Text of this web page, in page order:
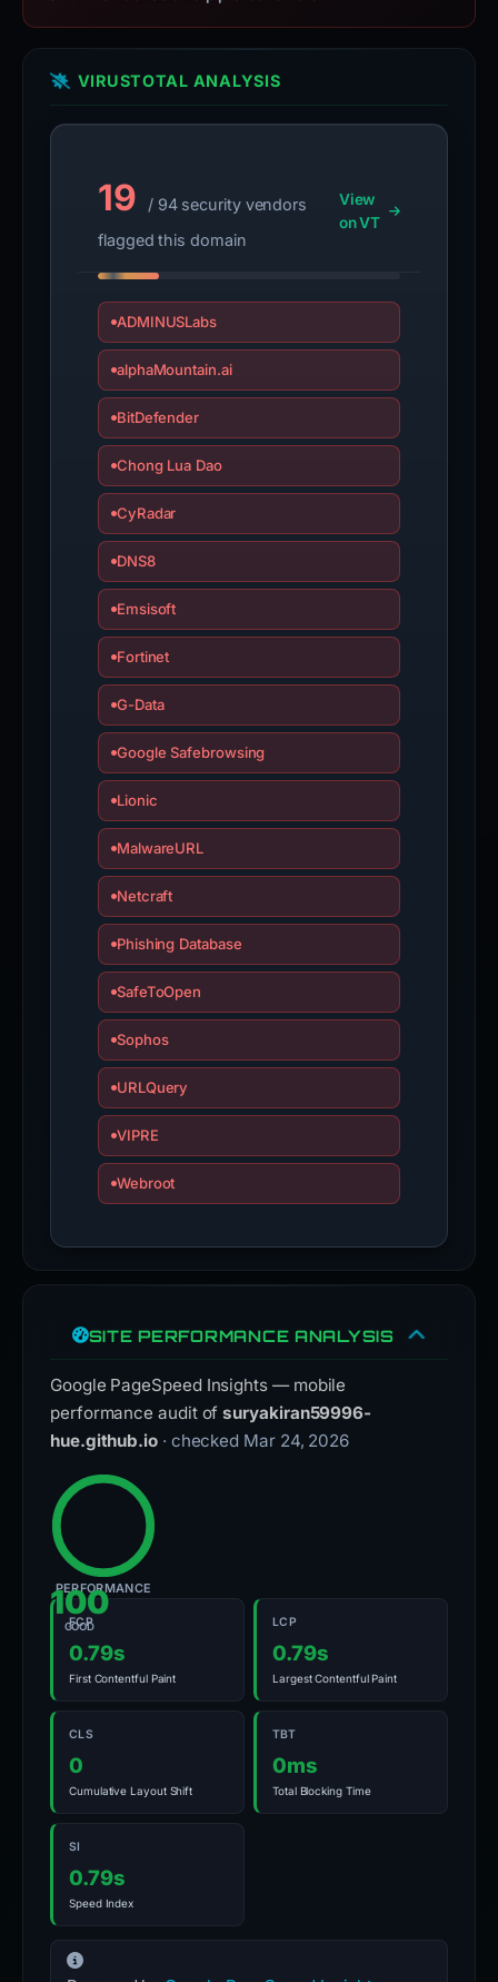
VIRUSTOTAL ANALYSIS
19
/ 94 security vendors
flagged this domain
View
on VT
ADMINUSLabs
alphaMountain.ai
BitDefender
Chong Lua Dao
CyRadar
DNS8
Emsisoft
Fortinet
G-Data
Google Safebrowsing
Lionic
MalwareURL
Netcraft
Phishing Database
SafeToOpen
Sophos
URLQuery
VIPRE
Webroot
SITE PERFORMANCE ANALYSIS
Google PageSpeed Insights — mobile
performance audit ofsuryakiran59996-
hue.github.io · checked Mar 24, 2026
100
GOOD
PERFORMANCE
FCP
0.79s
First Contentful Paint
LCP
0.79s
Largest Contentful Paint
CLS
0
Cumulative Layout Shift
TBT
0ms
Total Blocking Time
SI
0.79s
Speed Index